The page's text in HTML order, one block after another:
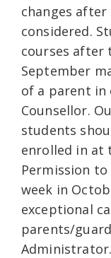
changes
considered.
courses after
September
of a parent
Counsellor.
students
enrolled in at
Permission
week in
exceptional
parents/
Administrator.